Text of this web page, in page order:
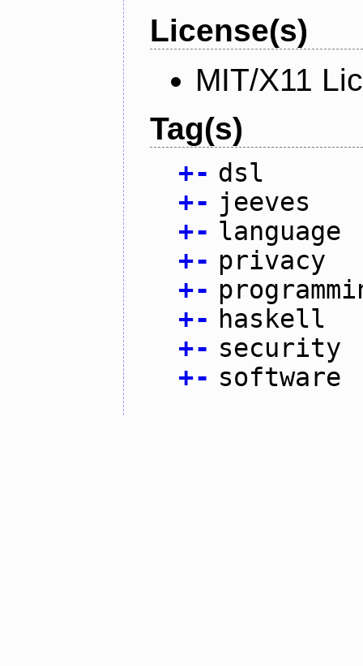
License(s)
MIT/X11
Tag(s)
+- dsl
+- jeeves
+- language
+- privacy
+-
+- haskell
+- security
+- software